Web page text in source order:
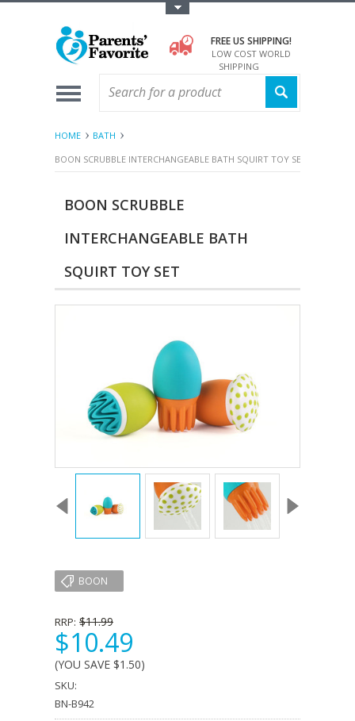
FREE US SHIPPING!
LOW COST WORLD
SHIPPING
HOME
BATH
BOON SCRUBBLE INTERCHANGEABLE BATH SQUIRT TOY SET
BOON SCRUBBLE
INTERCHANGEABLE BATH
SQUIRT TOY SET
BOON
RRP: $11.99
$10.49
(YOU SAVE $1.50)
SKU:
BN-B942